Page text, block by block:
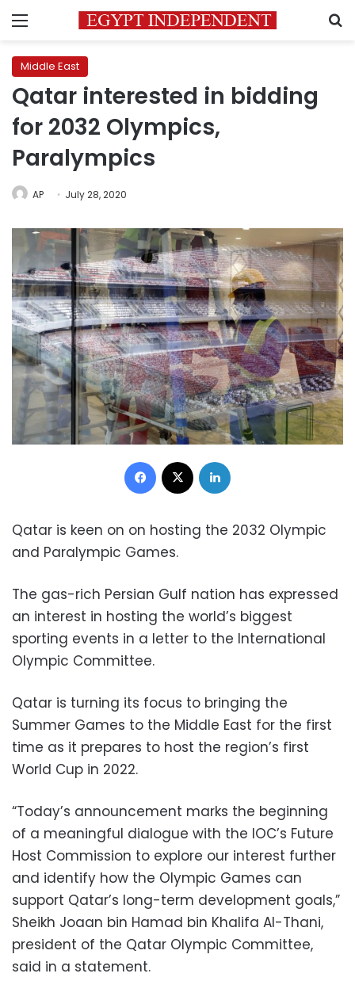
Menu
Middle East
Qatar interested in bidding
for 2032 Olympics,
Paralympics
AP July 28, 2020
Facebook
Qatar is keen on on hosting the 2032 Olympic
and Paralympic Games.
The gas-rich Persian Gulf nation has expressed
an interest in hosting the world’s biggest
sporting events in a letter to the International
Olympic Committee.
Qatar is turning its focus to bringing the
Summer Games to the Middle East for the first
time as it prepares to host the region’s first
World Cup in 2022.
“Today’s announcement marks the beginning
of a meaningful dialogue with the IOC’s Future
Host Commission to explore our interest further
and identify how the Olympic Games can
support Qatar’s long-term development goals,”
Sheikh Joaan bin Hamad bin Khalifa Al-Thani,
president of the Qatar Olympic Committee,
said in a statement.